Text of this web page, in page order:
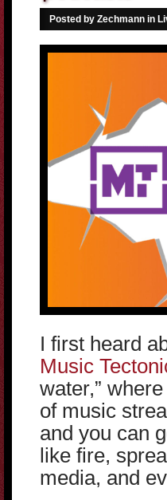
Posted by Zechmann in
I first heard
Music
water,”
of music
and you can
like fire,
media, and